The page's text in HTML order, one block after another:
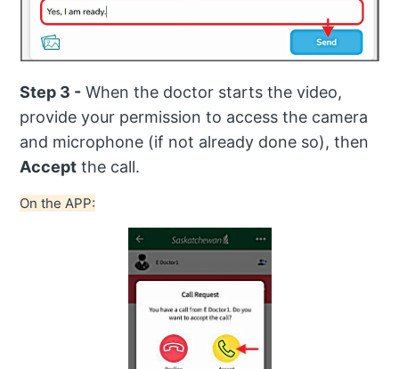
Step 3 - When the doctor starts the video,
provide your permission to access the camera
and microphone (if not already done so), then
Accept the call.
On the APP: